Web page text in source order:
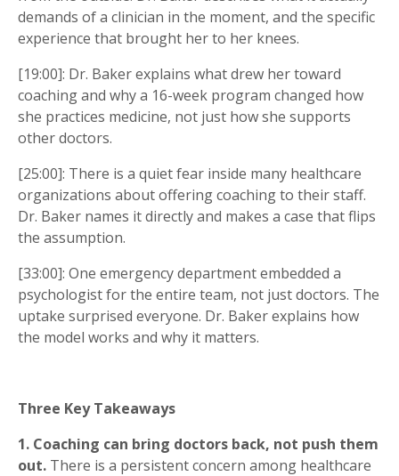
demands of a clinician in the moment, and the specific
experience that brought her to her knees.
[19:00]: Dr. Baker explains what drew her toward
coaching and why a 16-week program changed how
she practices medicine, not just how she supports
other doctors.
[25:00]: There is a quiet fear inside many healthcare
organizations about offering coaching to their staff.
Dr. Baker names it directly and makes a case that flips
the assumption.
[33:00]: One emergency department embedded a
psychologist for the entire team, not just doctors. The
uptake surprised everyone. Dr. Baker explains how
the model works and why it matters.
Three Key Takeaways
1. Coaching can bring doctors back, not push them
out. There is a persistent concern among healthcare